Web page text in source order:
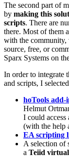
The second part of
by making this
scripts. There are
there. Most of them
with the community,
source, free, or
Sparx Systems on
In order to integrate
and scripts, I
hoTools add-
Helmut
I could access
(with the help
EA scripting
A selection of
a Teiid